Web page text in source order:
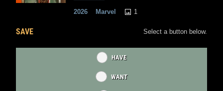
2026 Marvel 1
SAVE Select a button below.
HAVE
WANT